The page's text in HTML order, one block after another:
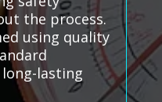
the process.
using quality
lasting